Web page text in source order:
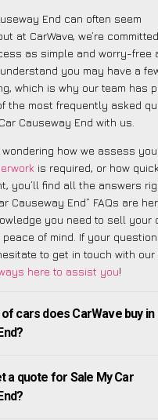
End can often seem
at CarWave, we’re
as simple and worry-free
you may have a
which is why our team has
the most frequently asked
Causeway End with us.
wondering how we assess
is required, or how
you’ll find all the answers
Causeway End” FAQs are
you need to sell your
of mind. If your question
to get in touch with
here to assist you!
cars does CarWave buy in
a quote for Sale My Car